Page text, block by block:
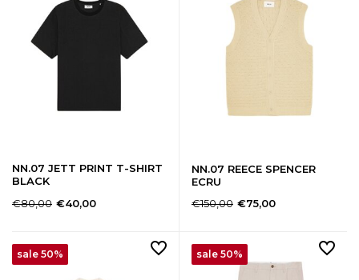
NN.07 JETT PRINT T-SHIRT
BLACK
€80,00 €40,00
NN.07 REECE SPENCER
ECRU
€150,00 €75,00
sale 50% sale 50%